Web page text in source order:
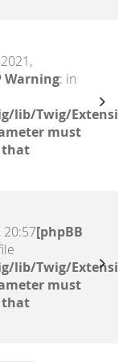
Warning: in
lib/Twig/
must
that
20:57[phpBB
lib/Twig/
must
that